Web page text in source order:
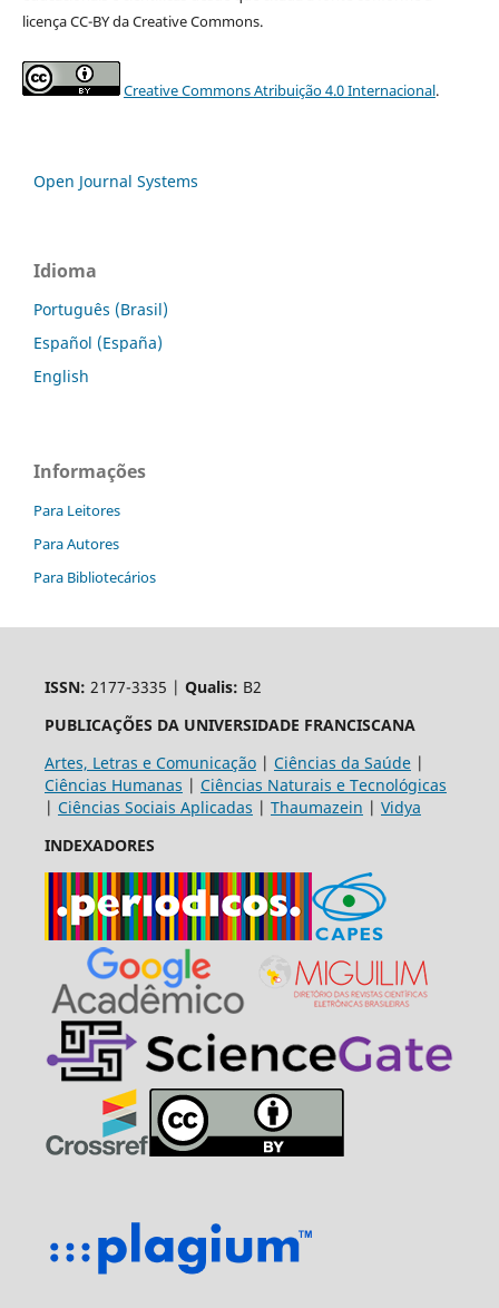
licença CC-BY da Creative Commons.
Creative Commons Atribuição 4.0 Internacional.
Open Journal Systems
Idioma
Português (Brasil)
Español (España)
English
Informações
Para Leitores
Para Autores
Para Bibliotecários
ISSN: 2177-3335 | Qualis: B2
PUBLICAÇÕES DA UNIVERSIDADE FRANCISCANA
Artes, Letras e Comunicação| Ciências da Saúde|
Ciências Humanas | Ciências Naturais e Tecnológicas
| Ciências Sociais Aplicadas | Thaumazein | Vidya
INDEXADORES